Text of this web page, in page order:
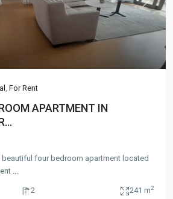
Next
, For Rent
APARTMENT IN
four bedroom apartment located
...
2 241 m2